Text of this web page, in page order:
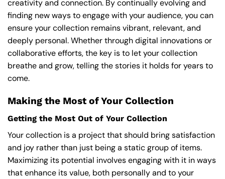
creativity and connection. By continually evolving and
finding new ways to engage with your audience, you can
ensure your collection remains vibrant, relevant, and
deeply personal. Whether through digital innovations or
collaborative efforts, the key is to let your collection
breathe and grow, telling the stories it holds for years to
come.
Making the Most of Your Collection
Getting the Most Out of Your Collection
Your collection is a project that should bring satisfaction
and joy rather than just being a static group of items.
Maximizing its potential involves engaging with it in ways
that enhance its value, both personally and to your